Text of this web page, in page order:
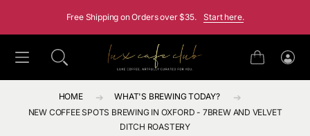
Free Shipping on Orders over $35. Start here.
Cart
Log
in
HOME
WHAT'S BREWING TODAY?
NEW COFFEE SPOTS BREWING IN OXFORD - 7BREW AND VELVET
DITCH ROASTERY